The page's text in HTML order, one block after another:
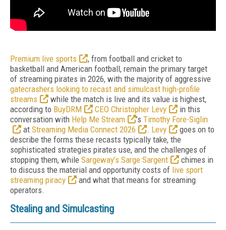
Premium live sports
, from football and cricket to
basketball and American football, remain the primary target
of streaming pirates in 2026, with the majority of aggressive
gatecrashers looking to recast and simulcast high-profile
streams
while the match is live and its value is highest,
according to BuyDRM CEO Christopher Levy
in this
conversation with Help Me Stream ’s Timothy Fore-Siglin
at Streaming Media Connect 2026 . Levy
goes on to
describe the forms these recasts typically take, the
sophisticated strategies pirates use, and the challenges of
stopping them, while Sargeway’s Sarge Sargent
chimes in
to discuss the material and opportunity costs of live sport
streaming piracy
and what that means for streaming
operators.
Stealing and Simulcasting